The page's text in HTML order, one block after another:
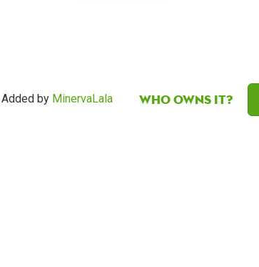
Added by MinervaLala Who owns it?